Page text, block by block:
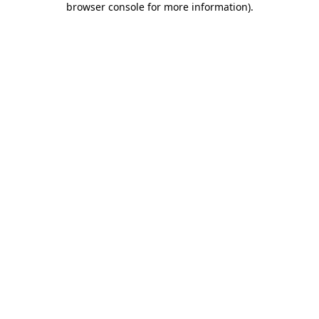
browser console for more information).